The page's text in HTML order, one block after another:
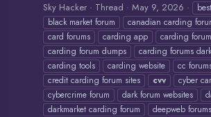
Sky Hacker Thread May 9, 2026
black market forum
canadian carding
card forums
carding app carding forum
carding forum dumps
carding forums
carding tools
carding website cc
credit carding forum sites
cvv
cyber
cybercrime forum
dark forum websites
darkmarket carding forum
deepweb forums